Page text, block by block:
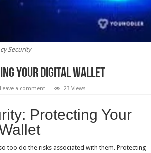
Security
Your Digital Wallet
Leave a comment 23 Views
Protecting Your
too do the risks associated with them. Protecting